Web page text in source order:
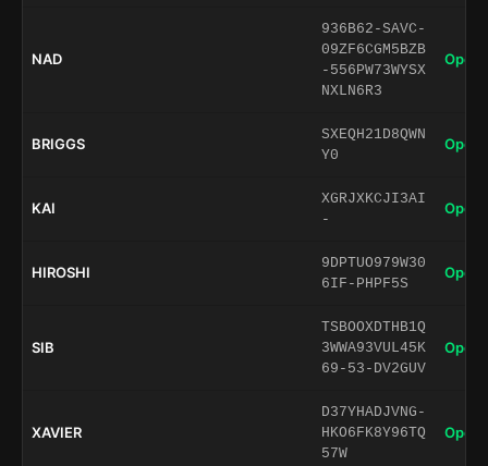
NAD
936B62-SAVC-
09ZF6CGM5BZB
-556PW73WYSX
NXLN6R3
Open
BRIGGS
SXEQH21D8QWN
Y0
Open
KAI
XGRJXKCJI3AI
-
Open
HIROSHI
9DPTUO979W30
6IF-PHPF5S
Open
SIB
TSBOOXDTHB1Q
3WWA93VUL45K
69-53-DV2GUV
Open
XAVIER
D37YHADJVNG-
HKO6FK8Y96TQ
57W
Open